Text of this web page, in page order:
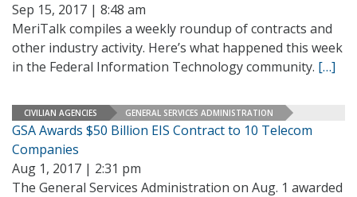
Sep 15, 2017 | 8:48 am
MeriTalk compiles a weekly roundup of contracts and
other industry activity. Here’s what happened this week
in the Federal Information Technology community. […]
CIVILIAN AGENCIES GENERAL SERVICES ADMINISTRATION
GSA Awards $50 Billion EIS Contract to 10 Telecom
Companies
Aug 1, 2017 | 2:31 pm
The General Services Administration on Aug. 1 awarded